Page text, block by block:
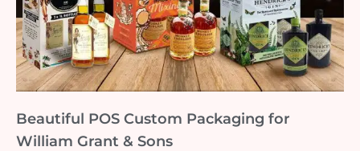
Beautiful POS Custom Packaging for
William Grant & Sons